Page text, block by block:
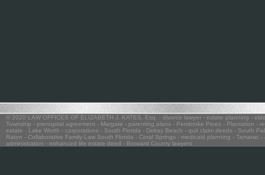
© 2020 LAW OFFICES OF ELIZABETH J. KATES, Esq. - divorce lawyer - estate planning -
Township - prenuptial agreement - Margate - parenting plans - Pembroke Pines - Plantation -
estate - Lake Worth - corporations - South Florida - Delray Beach - quit claim deeds - South
Raton - Collaborative Family Law South Florida - Coral Springs - medicaid planning - Tamarac -
administration - enhanced life estate deed - Broward County lawyers